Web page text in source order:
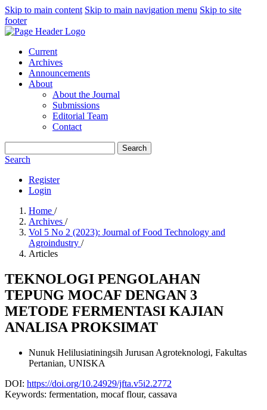
Skip to main content Skip to main navigation menu Skip to site
footer
Current
Archives
Announcements
About
About the Journal
Submissions
Editorial Team
Contact
Search
Search
Register
Login
Home /
Archives /
Vol 5 No 2 (2023): Journal of Food Technology and
Agroindustry /
Articles
TEKNOLOGI PENGOLAHAN
TEPUNG MOCAF DENGAN 3
METODE FERMENTASI KAJIAN
ANALISA PROKSIMAT
Nunuk Helilusiatiningsih Jurusan Agroteknologi, Fakultas
Pertanian, UNISKA
DOI: https://doi.org/10.24929/jfta.v5i2.2772
Keywords: fermentation, mocaf flour, cassava